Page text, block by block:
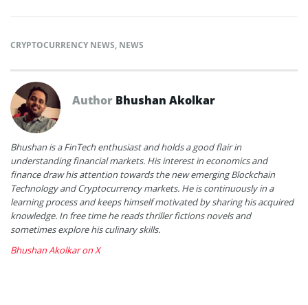
CRYPTOCURRENCY NEWS, NEWS
Author Bhushan Akolkar
Bhushan is a FinTech enthusiast and holds a good flair in
understanding financial markets. His interest in economics and
finance draw his attention towards the new emerging Blockchain
Technology and Cryptocurrency markets. He is continuously in a
learning process and keeps himself motivated by sharing his acquired
knowledge. In free time he reads thriller fictions novels and
sometimes explore his culinary skills.
Bhushan Akolkar on X